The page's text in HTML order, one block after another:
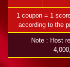
1 coupon = 1
according to the
Note : Host